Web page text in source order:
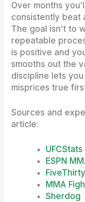
Over months
consistently beat
The goal isn’t to
repeatable
is positive and
smooths out the
discipline lets
misprices true
Sources and
article:
UFCStats
ESPN
MMA
Sherdog